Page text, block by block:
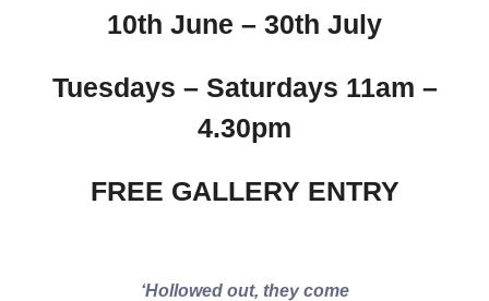
10th June – 30th July
Tuesdays – Saturdays 11am –
4.30pm
FREE GALLERY ENTRY
‘Hollowed out, they come